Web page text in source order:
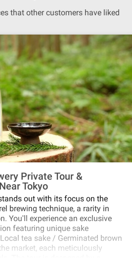
that other customers have liked
Private Tour &
Tokyo
out with its focus on the
brewing technique, a rarity in
You'll experience an exclusive
featuring unique sake
tea sake / Germinated brown
market, each meticulously